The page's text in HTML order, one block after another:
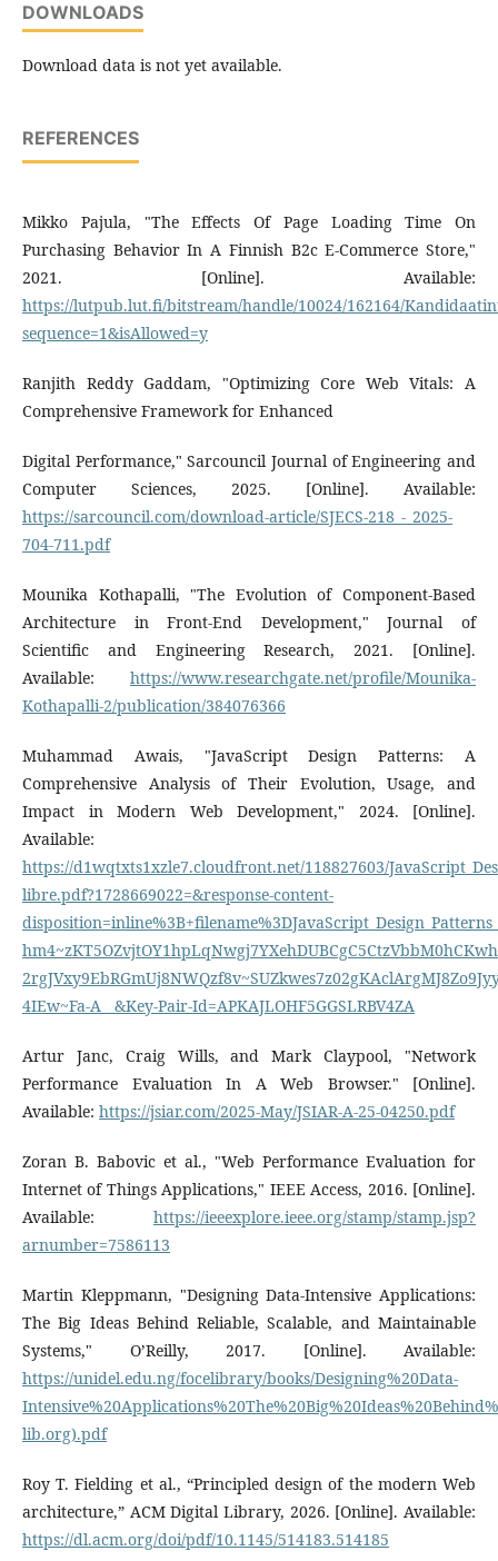
DOWNLOADS
Download data is not yet available.
REFERENCES
Mikko Pajula, "The Effects Of Page Loading Time On
Purchasing Behavior In A Finnish B2c E-Commerce Store,"
2021. [Online]. Available:
https://lutpub.lut.fi/bitstream/handle/10024/162164/
sequence=1&isAllowed=y
Ranjith Reddy Gaddam, "Optimizing Core Web Vitals: A
Comprehensive Framework for Enhanced
Digital Performance," Sarcouncil Journal of Engineering and
Computer Sciences, 2025. [Online]. Available:
https://sarcouncil.com/download-article/SJECS-218_-_2025-
704-711.pdf
Mounika Kothapalli, "The Evolution of Component-Based
Architecture in Front-End Development," Journal of
Scientific and Engineering Research, 2021. [Online].
Available: https://www.researchgate.net/profile/Mounika-
Kothapalli-2/publication/384076366
Muhammad Awais, "JavaScript Design Patterns: A
Comprehensive Analysis of Their Evolution, Usage, and
Impact in Modern Web Development," 2024. [Online].
Available:
https://d1wqtxts1xzle7.cloudfront.net/118827603/
libre.pdf?1728669022=&response-content-
4IEw~Fa-A__&Key-Pair-Id=APKAJLOHF5GGSLRBV4ZA
Artur Janc, Craig Wills, and Mark Claypool, "Network
Performance Evaluation In A Web Browser." [Online].
Available: https://jsiar.com/2025-May/JSIAR-A-25-04250.pdf
Zoran B. Babovic et al., "Web Performance Evaluation for
Internet of Things Applications," IEEE Access, 2016. [Online].
Available: https://ieeexplore.ieee.org/stamp/stamp.jsp?
arnumber=7586113
Martin Kleppmann, "Designing Data-Intensive Applications:
The Big Ideas Behind Reliable, Scalable, and Maintainable
Systems," O’Reilly, 2017. [Online]. Available:
https://unidel.edu.ng/focelibrary/books/Designing%20Data-
lib.org).pdf
Roy T. Fielding et al., “Principled design of the modern Web
architecture,” ACM Digital Library, 2026. [Online]. Available:
https://dl.acm.org/doi/pdf/10.1145/514183.514185